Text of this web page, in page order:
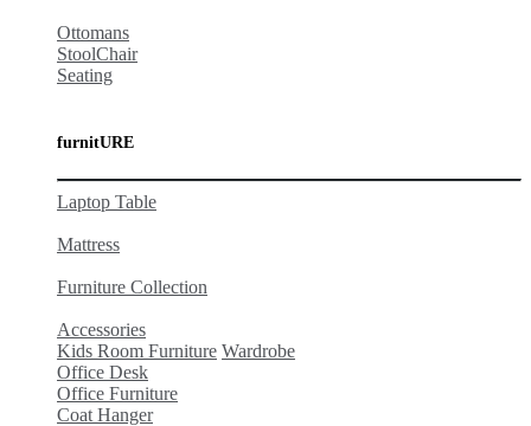
Ottomans
StoolChair
Seating
furnitURE
Laptop Table
Mattress
Furniture Collection
Accessories
Kids Room Furniture Wardrobe
Office Desk
Office Furniture
Coat Hanger